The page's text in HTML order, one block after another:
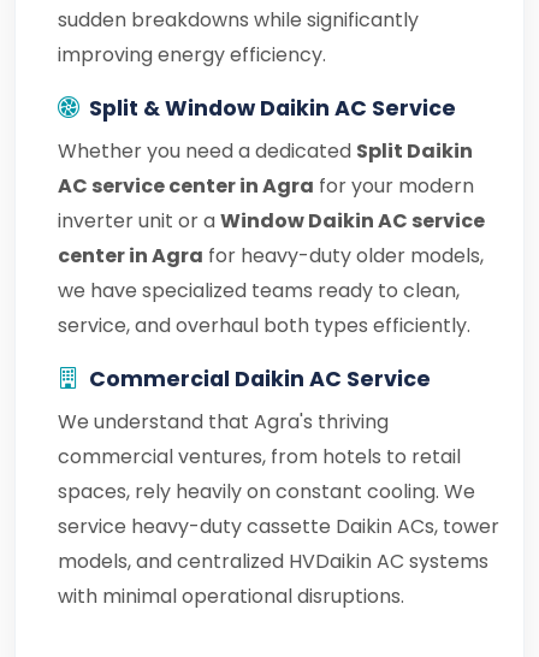
sudden breakdowns while significantly
improving energy efficiency.
Split & Window Daikin AC Service
Whether you need a dedicated Split Daikin
AC service center in Agra for your modern
inverter unit or aWindow Daikin AC service
center in Agra for heavy-duty older models,
we have specialized teams ready to clean,
service, and overhaul both types efficiently.
Commercial Daikin AC Service
We understand that Agra's thriving
commercial ventures, from hotels to retail
spaces, rely heavily on constant cooling. We
service heavy-duty cassette Daikin ACs, tower
models, and centralized HVDaikin AC systems
with minimal operational disruptions.